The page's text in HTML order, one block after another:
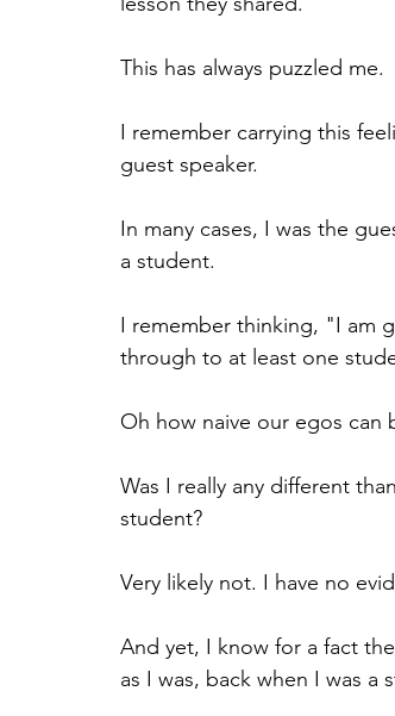
This has always puzzled me.
I remember carrying this
guest speaker.
In many cases, I was the
a student.
I remember thinking, "I am
through to at least one
Oh how naive our egos can
Was I really any different
student?
Very likely not. I have no
And yet, I know for a fact
as I was, back when I was a